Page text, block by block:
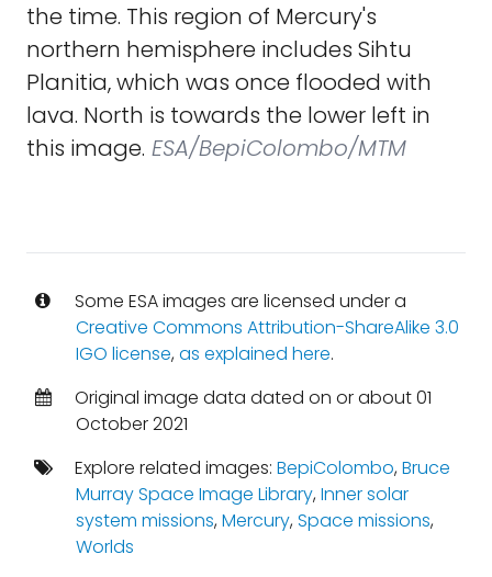
the time. This region of Mercury's
northern hemisphere includes Sihtu
Planitia, which was once flooded with
lava. North is towards the lower left in
this image. ESA/BepiColombo/MTM
Some ESA images are licensed under a
Creative Commons Attribution-ShareAlike 3.0
IGO license,as explained here.
Original image data dated on or about 01
October 2021
Explore related images: BepiColombo,Bruce
Murray Space Image Library,Inner solar
system missions,Mercury,Space missions,
Worlds